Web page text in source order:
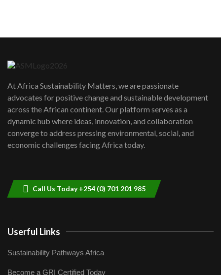
awards|...
06:48
Kenya,UK Year of climate launch|
Lamu,Turkana oil field troubles| And...
04:33
At Africa Sustainability Matters, we are passionate
advocates for positive change and sustainable development
across the African continent. Our platform serves as a
dynamic hub where ideas, innovation, and collaboration
converge to address pressing environmental, social, and
economic challenges facing Africa today.
Call Us Today +254 (0) 701 201 985
Userful Links
Sustainability Pathways Africa
Become a GRI Certified Today